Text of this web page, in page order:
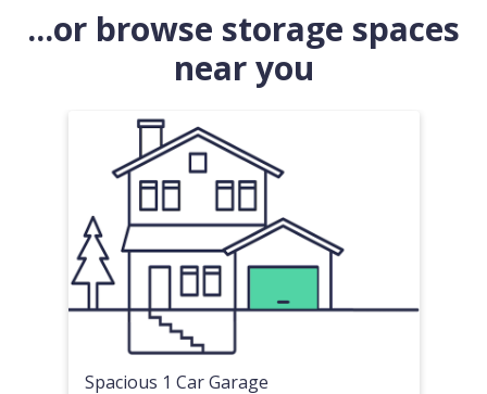
...or browse storage spaces
near you
Spacious 1 Car Garage